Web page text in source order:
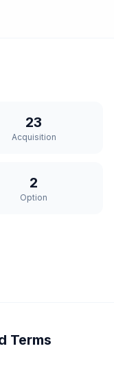
23
Acquisition
2
Option
Terms